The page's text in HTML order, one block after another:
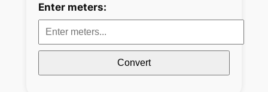
Enter meters:
Convert